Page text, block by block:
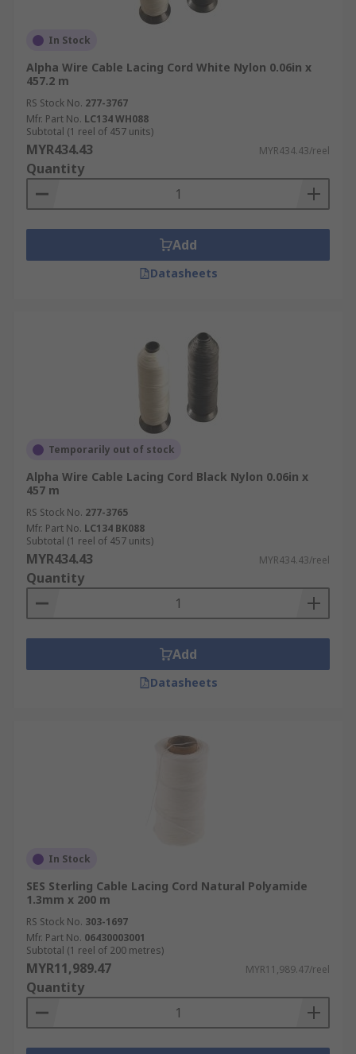
In Stock
Alpha Wire Cable Lacing Cord White Nylon 0.06in x
457.2 m
RS Stock No. 277-3767
Mfr. Part No. LC134 WH088
Subtotal (1 reel of 457 units)
MYR434.43 MYR434.43/reel
Quantity
Add
Datasheets
Temporarily out of stock
Alpha Wire Cable Lacing Cord Black Nylon 0.06in x
457 m
RS Stock No. 277-3765
Mfr. Part No. LC134 BK088
Subtotal (1 reel of 457 units)
MYR434.43 MYR434.43/reel
Quantity
Add
Datasheets
In Stock
SES Sterling Cable Lacing Cord Natural Polyamide
1.3mm x 200 m
RS Stock No. 303-1697
Mfr. Part No. 06430003001
Subtotal (1 reel of 200 metres)
MYR11,989.47 MYR11,989.47/reel
Quantity